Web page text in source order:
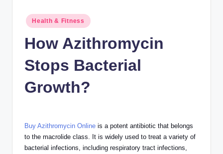
Posted
in
Health & Fitness
How Azithromycin
Stops Bacterial
Growth?
Buy Azithromycin Online is a potent antibiotic that belongs
to the macrolide class. It is widely used to treat a variety of
bacterial infections, including respiratory tract infections,